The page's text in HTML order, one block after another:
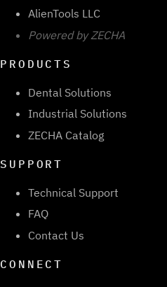
AlienTools LLC
Powered by ZECHA
PRODUCTS
Dental Solutions
Industrial Solutions
ZECHA Catalog
SUPPORT
Technical Support
FAQ
Contact Us
CONNECT